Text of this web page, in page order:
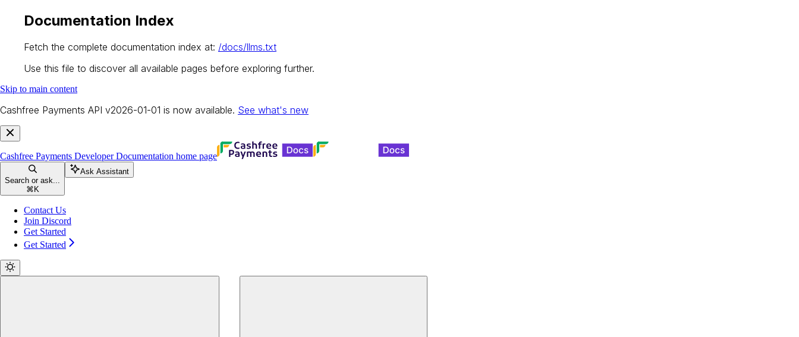
Documentation Index
Fetch the complete documentation index at: /docs/llms.txt
Use this file to discover all available pages before exploring further.
Skip to main content
Cashfree Payments API v2026-01-01 is now available. See what's new
Cashfree Payments Developer Documentation home page
Search or ask...
⌘ K
Ask Assistant
Contact Us
Join Discord
Get Started
Get Started